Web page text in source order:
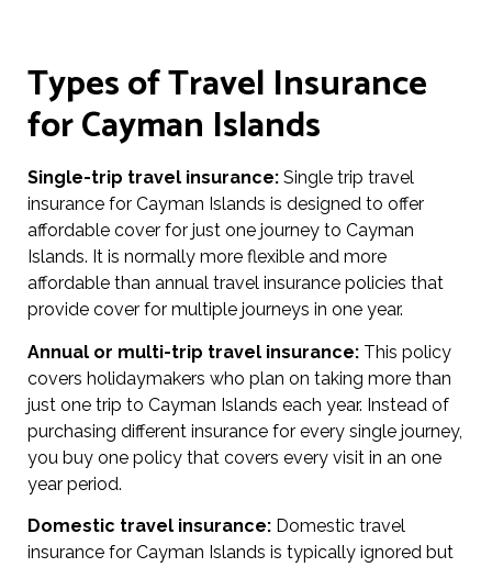
Types of Travel Insurance
for Cayman Islands
Single-trip travel insurance: Single trip travel
insurance for Cayman Islands is designed to offer
affordable cover for just one journey to Cayman
Islands. It is normally more flexible and more
affordable than annual travel insurance policies that
provide cover for multiple journeys in one year.
Annual or multi-trip travel insurance: This policy
covers holidaymakers who plan on taking more than
just one trip to Cayman Islands each year. Instead of
purchasing different insurance for every single journey,
you buy one policy that covers every visit in an one
year period.
Domestic travel insurance: Domestic travel
insurance for Cayman Islands is typically ignored but